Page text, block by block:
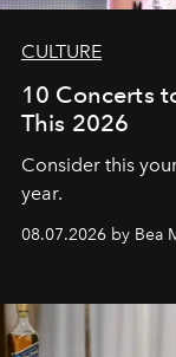
CULTURE
10 Concerts
This 2026
Consider this
year.
08.07.2026 by Bea